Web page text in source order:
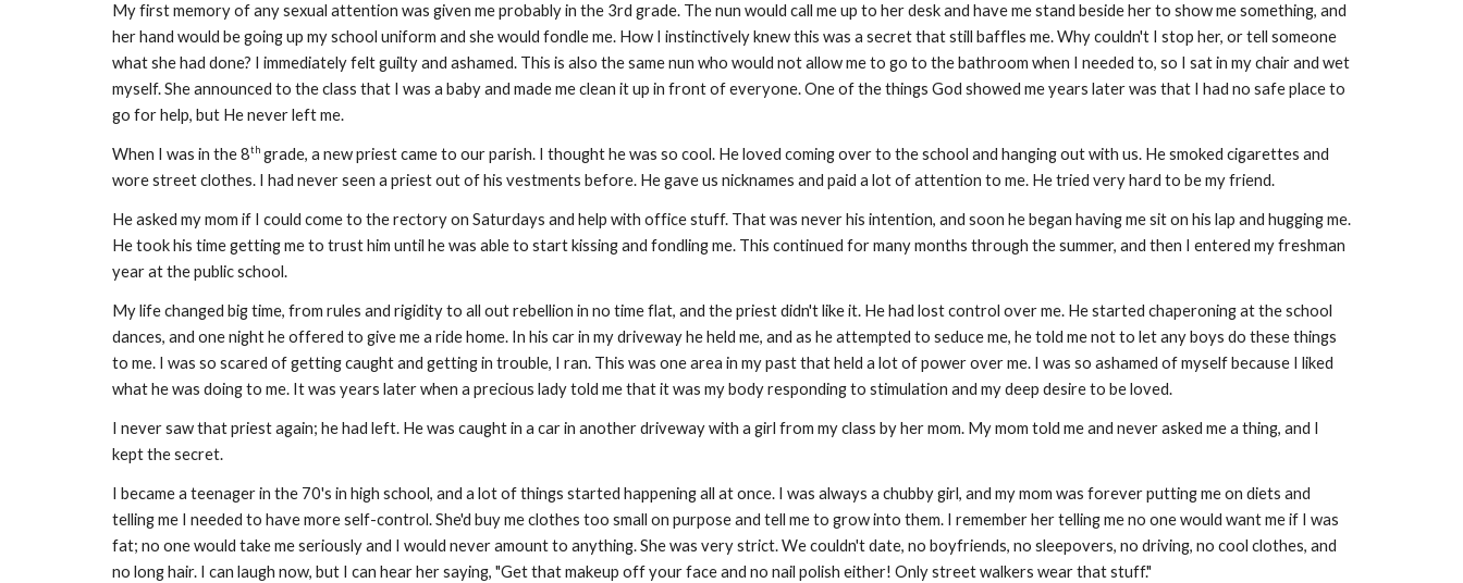
My first memory of any sexual attention was given me probably in the 3rd grade. The nun would call me up to her desk and have me stand beside her to show me something, and
her hand would be going up my school uniform and she would fondle me. How I instinctively knew this was a secret that still baffles me. Why couldn't I stop her, or tell someone
what she had done? I immediately felt guilty and ashamed. This is also the same nun who would not allow me to go to the bathroom when I needed to, so I sat in my chair and wet
myself. She announced to the class that I was a baby and made me clean it up in front of everyone. One of the things God showed me years later was that I had no safe place to
go for help, but He never left me.
When I was in the 8thgrade, a new priest came to our parish. I thought he was so cool. He loved coming over to the school and hanging out with us. He smoked cigarettes and
wore street clothes. I had never seen a priest out of his vestments before. He gave us nicknames and paid a lot of attention to me. He tried very hard to be my friend.
He asked my mom if I could come to the rectory on Saturdays and help with office stuff. That was never his intention, and soon he began having me sit on his lap and hugging me.
He took his time getting me to trust him until he was able to start kissing and fondling me. This continued for many months through the summer, and then I entered my freshman
year at the public school.
My life changed big time, from rules and rigidity to all out rebellion in no time flat, and the priest didn't like it. He had lost control over me. He started chaperoning at the school
dances, and one night he offered to give me a ride home. In his car in my driveway he held me, and as he attempted to seduce me, he told me not to let any boys do these things
to me. I was so scared of getting caught and getting in trouble, I ran. This was one area in my past that held a lot of power over me. I was so ashamed of myself because I liked
what he was doing to me. It was years later when a precious lady told me that it was my body responding to stimulation and my deep desire to be loved.
I never saw that priest again; he had left. He was caught in a car in another driveway with a girl from my class by her mom. My mom told me and never asked me a thing, and I
kept the secret.
I became a teenager in the 70's in high school, and a lot of things started happening all at once. I was always a chubby girl, and my mom was forever putting me on diets and
telling me I needed to have more self-control. She'd buy me clothes too small on purpose and tell me to grow into them. I remember her telling me no one would want me if I was
fat; no one would take me seriously and I would never amount to anything. She was very strict. We couldn't date, no boyfriends, no sleepovers, no driving, no cool clothes, and
no long hair. I can laugh now, but I can hear her saying, "Get that makeup off your face and no nail polish either! Only street walkers wear that stuff."